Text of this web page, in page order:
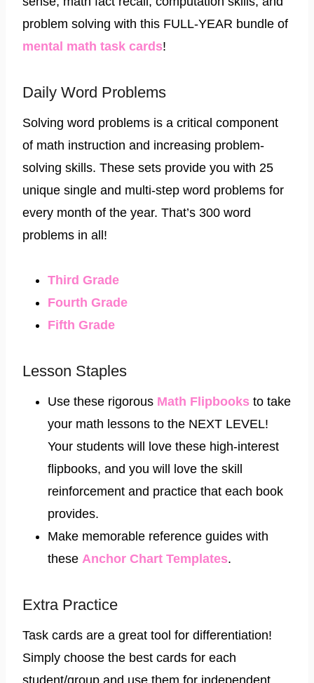
problem solving with this FULL-YEAR bundle of
mental math task cards!
Daily Word Problems
Solving word problems is a critical component
of math instruction and increasing problem-
solving skills. These sets provide you with 25
unique single and multi-step word problems for
every month of the year. That’s 300 word
problems in all!
Third Grade​
​Fourth Grade​
​Fifth Grade
Lesson Staples
Use these rigorous Math Flipbooks to take
your math lessons to the NEXT LEVEL!
Your students will love these high-interest
flipbooks, and you will love the skill
reinforcement and practice that each book
provides.
Make memorable reference guides with
these Anchor Chart Templates.
Extra Practice
Task cards are a great tool for differentiation!
Simply choose the best cards for each